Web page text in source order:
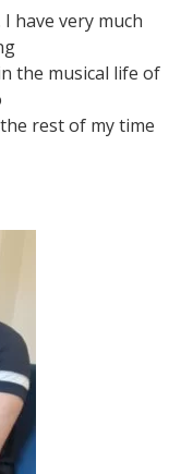
have very much
the musical life of
rest of my time